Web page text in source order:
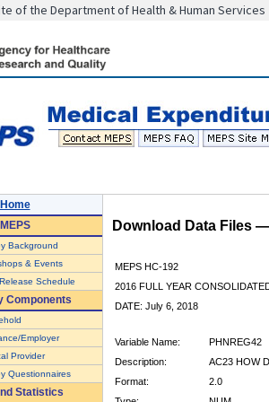
of the Department of Health & Human Services
Background
& Events
Schedule
Components
Employer
Provider
Questionnaires
Statistics
Download Data Files
MEPS HC-192
2016 FULL YEAR
DATE: July 6, 2018
Variable Name:
PHNREG42
Description:
AC23 HOW
Format:
2.0